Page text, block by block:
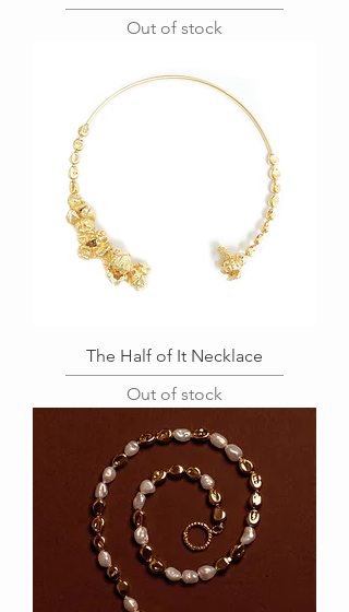
Out of stock
The Half of It Necklace
Out of stock